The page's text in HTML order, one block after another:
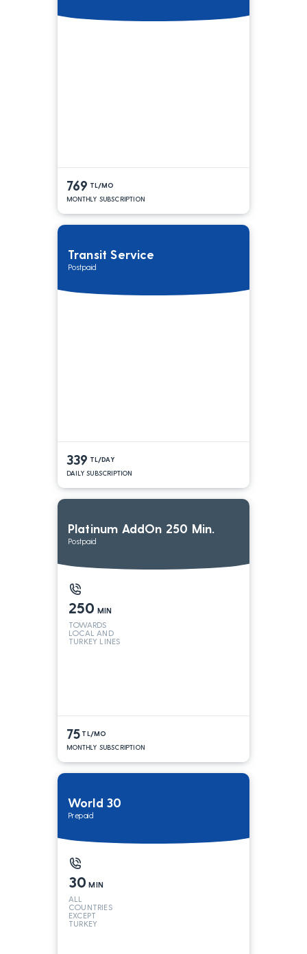
769 TL/MO
MONTHLY SUBSCRIPTION
Transit Service
Postpaid
339 TL/DAY
DAILY SUBSCRIPTION
Platinum AddOn 250 Min.
Postpaid
250 MIN
TOWARDS
LOCAL AND
TURKEY LINES
75 TL/MO
MONTHLY SUBSCRIPTION
World 30
Prepaid
30 MIN
ALL
COUNTRIES
EXCEPT
TURKEY